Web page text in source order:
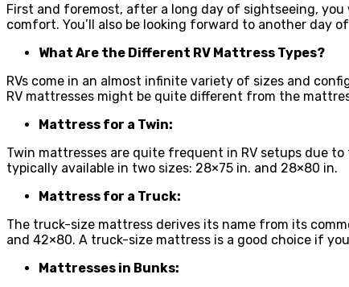
First and foremost, after a long day of sightseeing,
comfort. You’ll also be looking forward to another day
What Are the Different RV Mattress Types?
RVs come in an almost infinite variety of sizes and
RV mattresses might be quite different from the
Mattress for a Twin:
Twin mattresses are quite frequent in RV setups due
typically available in two sizes: 28×75 in. and 28×80 in.
Mattress for a Truck:
The truck-size mattress derives its name from its
and 42×80. A truck-size mattress is a good choice if
Mattresses in Bunks: